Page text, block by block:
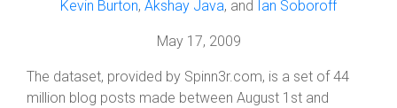
Kevin Burton, Akshay Java, and Ian Soboroff
May 17, 2009
The dataset, provided by Spinn3r.com, is a set of 44
million blog posts made between August 1st and